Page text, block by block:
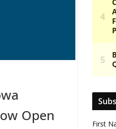
Open
First